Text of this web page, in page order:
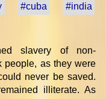
#cuba
#india
slavery of non-
people, as they were
never be saved.
illiterate. As